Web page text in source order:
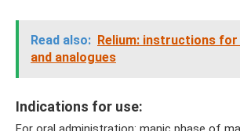
Read also: Relium: instructions for
and analogues
Indications for use: